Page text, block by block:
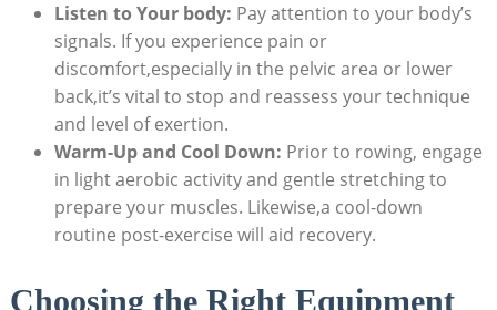
Listen to Your body: Pay attention to your body’s
signals. If you experience pain or
discomfort,especially in the pelvic area or lower
back,it’s vital to stop and reassess your technique
and level of exertion.
Warm-Up and Cool Down: Prior to rowing, engage
in light aerobic activity and gentle stretching to
prepare your muscles. Likewise,a cool-down
routine post-exercise will aid recovery.
Choosing the Right Equipment